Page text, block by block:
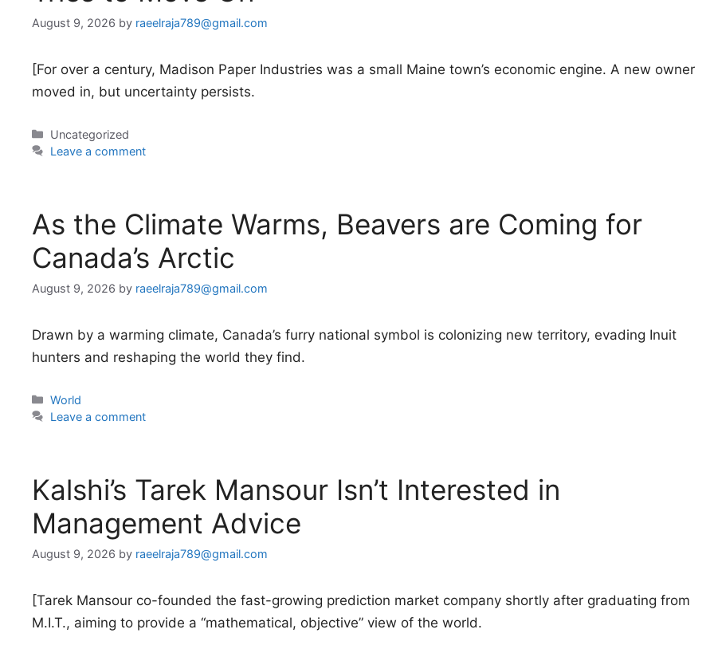
August 9, 2026 by raeelraja789@gmail.com
[For over a century, Madison Paper Industries was a small Maine town’s economic engine. A new owner
moved in, but uncertainty persists.
Categories
Uncategorized
Leave a comment
As the Climate Warms, Beavers are Coming for
Canada’s Arctic
August 9, 2026 by raeelraja789@gmail.com
Drawn by a warming climate, Canada’s furry national symbol is colonizing new territory, evading Inuit
hunters and reshaping the world they find.
Categories
World
Leave a comment
Kalshi’s Tarek Mansour Isn’t Interested in
Management Advice
August 9, 2026 by raeelraja789@gmail.com
[Tarek Mansour co-founded the fast-growing prediction market company shortly after graduating from
M.I.T., aiming to provide a “mathematical, objective” view of the world.